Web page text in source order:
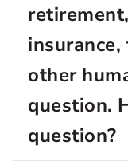
other
question.
question?